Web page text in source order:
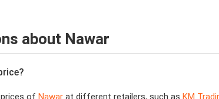
about Nawar
of Nawar at different retailers, such as KM